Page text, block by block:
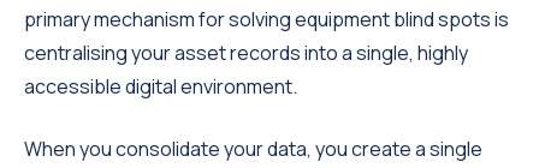
primary mechanism for solving equipment blind spots is
centralising your asset records into a single, highly
accessible digital environment.
When you consolidate your data, you create a single